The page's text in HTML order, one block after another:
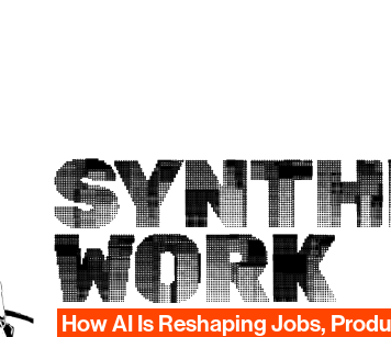
WORK
How AI Is Reshaping Jobs,